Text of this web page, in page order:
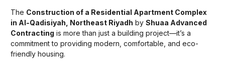
The Construction of a Residential Apartment Complex
in Al-Qadisiyah, Northeast Riyadh by Shuaa Advanced
Contracting is more than just a building project—it’s a
commitment to providing modern, comfortable, and eco-
friendly housing.